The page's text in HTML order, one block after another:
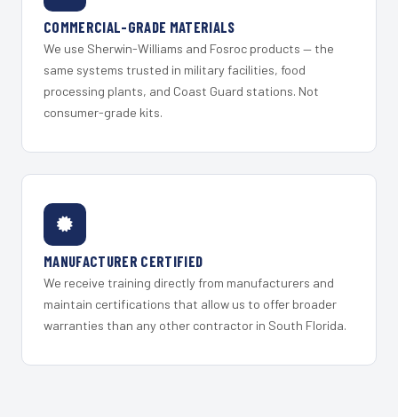
COMMERCIAL-GRADE MATERIALS
We use Sherwin-Williams and Fosroc products — the
same systems trusted in military facilities, food
processing plants, and Coast Guard stations. Not
consumer-grade kits.
MANUFACTURER CERTIFIED
We receive training directly from manufacturers and
maintain certifications that allow us to offer broader
warranties than any other contractor in South Florida.